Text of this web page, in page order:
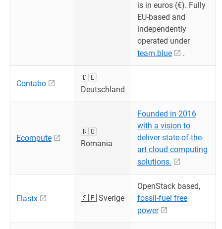
is in euros (€). Fully
EU-based and
independently
operated under
team.blue
.
Contabo
🇩🇪
Deutschland
Ecompute
🇷🇴
Romania
Founded in 2016
with a vision to
deliver state-of-the-
art cloud computing
solutions.
Elastx 🇸🇪 Sverige
OpenStack based,
fossil-fuel free
power